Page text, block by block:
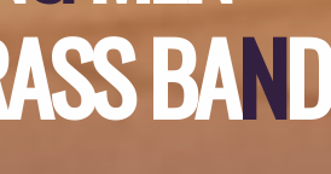
ASS
SBAND